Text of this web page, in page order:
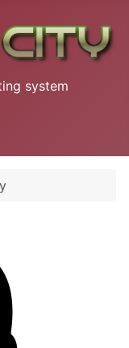
system